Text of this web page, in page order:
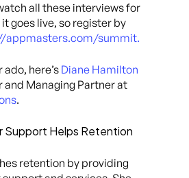
all these interviews for
goes live, so register by
appmasters.com/summit.
here’s Diane Hamilton
Managing Partner at
.
Support Helps Retention
retention by providing